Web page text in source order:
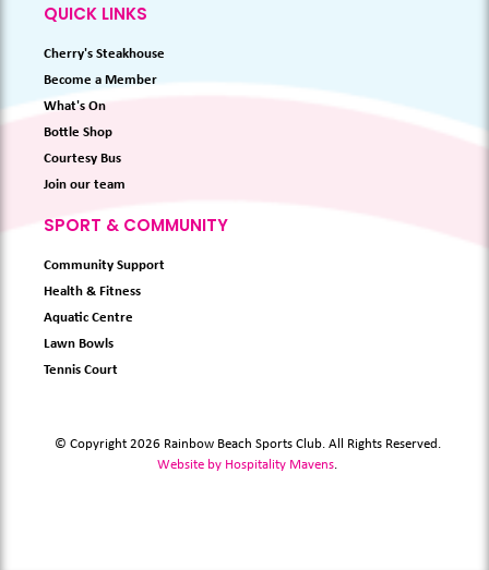
QUICK LINKS
Cherry's Steakhouse
Become a Member
What's On
Bottle Shop
Courtesy Bus
Join our team
SPORT & COMMUNITY
Community Support
Health & Fitness
Aquatic Centre
Lawn Bowls
Tennis Court
© Copyright 2026 Rainbow Beach Sports Club. All Rights Reserved.
Website by Hospitality Mavens.